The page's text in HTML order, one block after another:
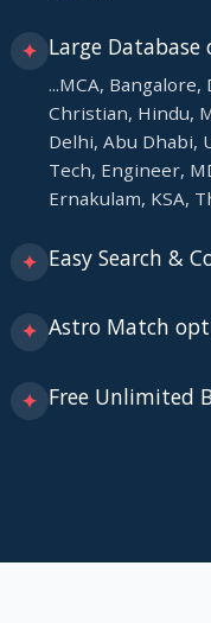
✦ Large
...MCA, Bangalore,
Christian, Hindu,
Delhi, Abu Dhabi,
Tech, Engineer,
Ernakulam, KSA,
✦ Easy Search &
✦ Astro Match
✦ Free Unlimited